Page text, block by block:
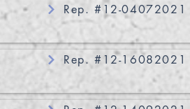
Rep. #12-04072021
Rep. #12-16082021